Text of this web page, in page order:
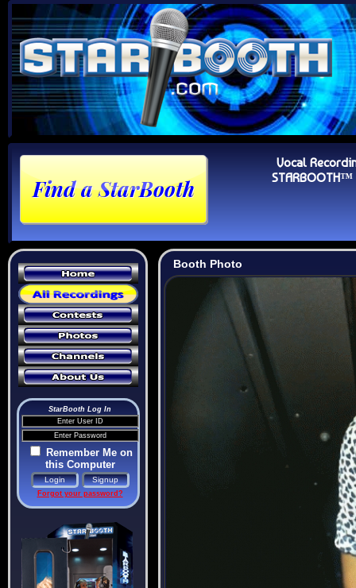
Vocal
StarBooth Log In
Remember Me on
this Computer
Forgot your password?
Booth Photo